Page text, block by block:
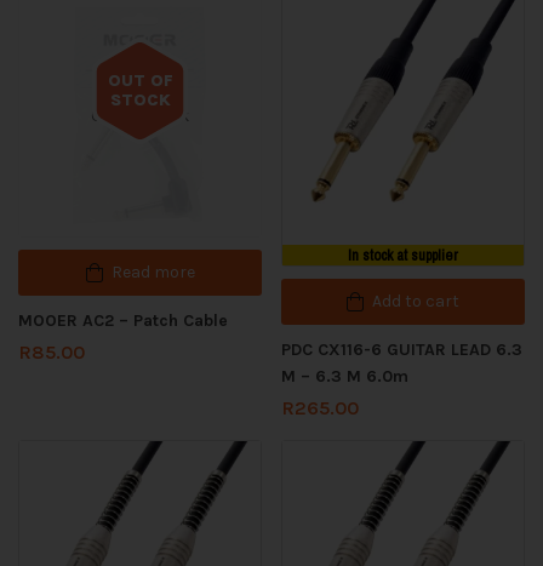
OUT OF
STOCK
Out of stock
Read more
MOOER AC2 – Patch Cable
R85.00
In stock at supplier
Add to cart
PDC CX116-6 GUITAR LEAD 6.3
M – 6.3 M 6.0m
R265.00